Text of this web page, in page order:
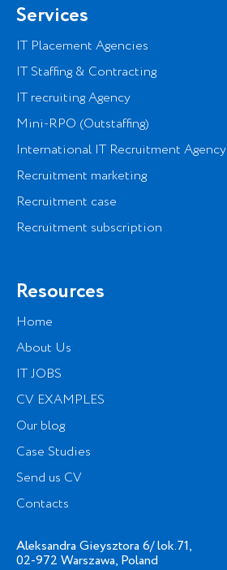
Services
IT Placement Agencies
IT Staffing & Contracting
IT recruiting Agency
Mini-RPO (Outstaffing)
International IT Recruitment Agency
Recruitment marketing
Recruitment case
Recruitment subscription
Resources
Home
About Us
IT JOBS
CV EXAMPLES
Our blog
Case Studies
Send us CV
Contacts
Aleksandra Gieysztora 6/ lok.71,
02-972 Warszawa, Poland